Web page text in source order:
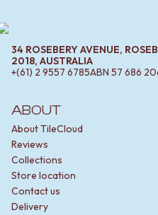
ABOUT
About TileCloud
Reviews
Collections
Store location
Contact us
Delivery
34 ROSEBERY AVENUE,
2018, AUSTRALIA
+(61) 2 9557 6785ABN 57 686